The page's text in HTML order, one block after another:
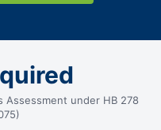
Assessment under HB 278